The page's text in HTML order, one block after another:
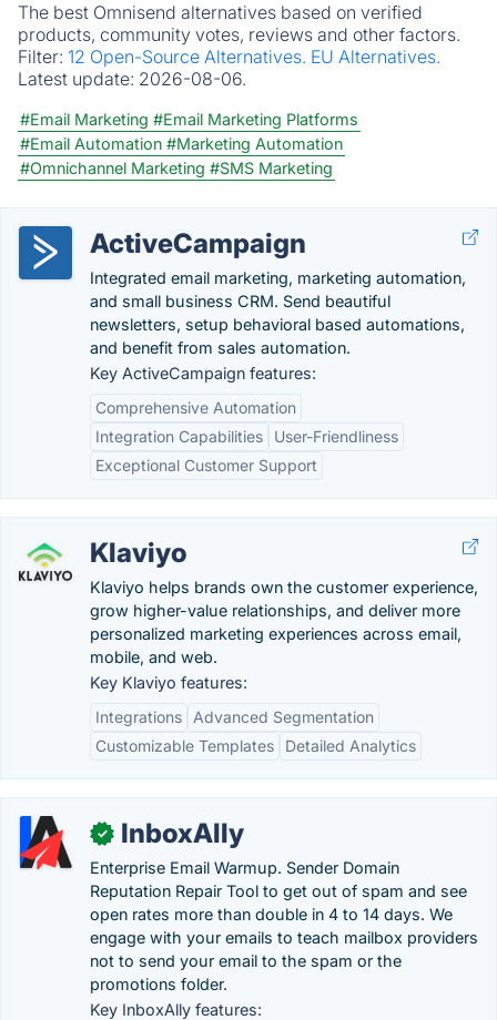
The best Omnisend alternatives based on verified
products, community votes, reviews and other factors.
Filter: 12 Open-Source Alternatives. EU Alternatives.
Latest update: 2026-08-06.
#Email Marketing #Email Marketing Platforms
#Email Automation #Marketing Automation
#Omnichannel Marketing #SMS Marketing
ActiveCampaign
Integrated email marketing, marketing automation,
and small business CRM. Send beautiful
newsletters, setup behavioral based automations,
and benefit from sales automation.
Key ActiveCampaign features:
Comprehensive Automation
Integration Capabilities
User-Friendliness
Exceptional Customer Support
Klaviyo
Klaviyo helps brands own the customer experience,
grow higher-value relationships, and deliver more
personalized marketing experiences across email,
mobile, and web.
Key Klaviyo features:
Integrations
Advanced Segmentation
Customizable Templates
Detailed Analytics
✓ InboxAlly
Enterprise Email Warmup. Sender Domain
Reputation Repair Tool to get out of spam and see
open rates more than double in 4 to 14 days. We
engage with your emails to teach mailbox providers
not to send your email to the spam or the
promotions folder.
Key InboxAlly features: